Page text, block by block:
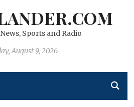
Sports and Radio
August 9, 2026